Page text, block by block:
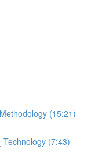
(15:21)
Technology (7:43)